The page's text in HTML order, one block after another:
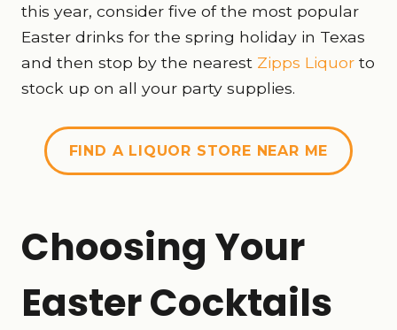
this year, consider five of the most popular
Easter drinks for the spring holiday in Texas
and then stop by the nearest Zipps Liquor to
stock up on all your party supplies.
FIND A LIQUOR STORE NEAR ME
Choosing Your
Easter Cocktails